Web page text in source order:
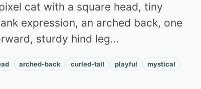
cat with a square head, tiny
expression, an arched back, one
sturdy hind leg...
arched-back curled-tail playful
mystical